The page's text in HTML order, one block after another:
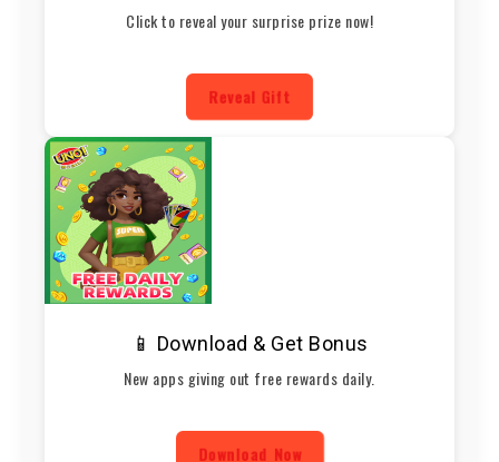
Click to reveal your surprise prize now!
Reveal Gift
📱 Download & Get Bonus
New apps giving out free rewards daily.
Download Now